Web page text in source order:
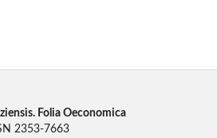
Folia Oeconomica
2353-7663